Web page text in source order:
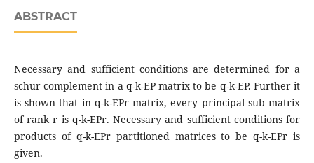
ABSTRACT
Necessary and sufficient conditions are determined for a
schur complement in a q-k-EP matrix to be q-k-EP. Further it
is shown that in q-k-EPr matrix, every principal sub matrix
of rank r is q-k-EPr. Necessary and sufficient conditions for
products of q-k-EPr partitioned matrices to be q-k-EPr is
given.